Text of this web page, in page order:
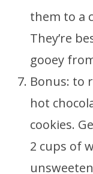
them to a
They’re
gooey
Bonus: to
hot
cookies.
2 cups of